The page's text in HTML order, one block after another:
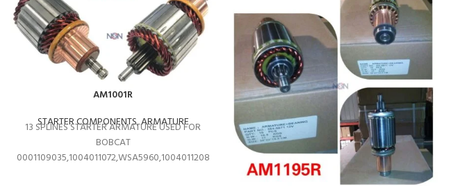
AM1001R
STARTER COMPONENTS,ARMATURE
13 SPLINES STARTER ARMATURE USED FOR
BOBCAT
0001109035,1004011072,WSA5960,1004011208